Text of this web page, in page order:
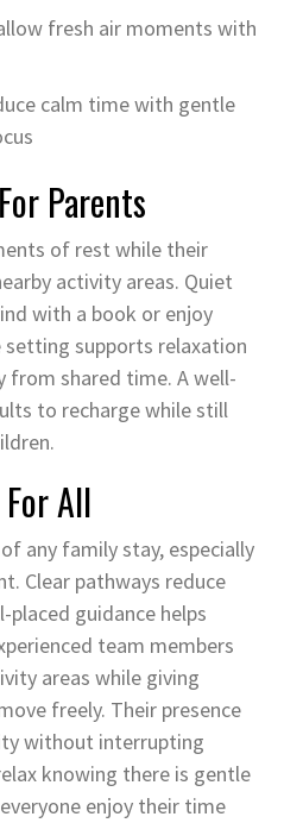
fresh air moments with
calm time with gentle
Parents
of rest while their
activity areas. Quiet
with a book or enjoy
supports relaxation
shared time. A well-
to recharge while still
All
any family stay, especially
Clear pathways reduce
guidance helps
team members
areas while giving
freely. Their presence
without interrupting
knowing there is gentle
enjoy their time